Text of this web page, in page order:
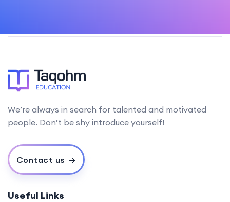
We’re always in search for talented and motivated
people. Don’t be shy introduce yourself!
Contact us
Useful Links